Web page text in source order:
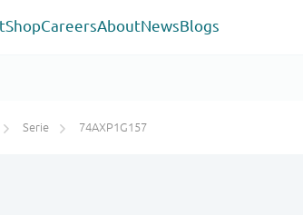
ShopCareersAboutNewsBlogs
Serie 74AXP1G157